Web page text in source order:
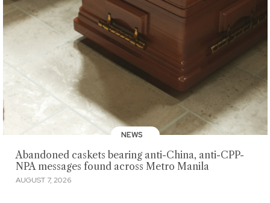
NEWS
Abandoned caskets bearing anti-China, anti-CPP-
NPA messages found across Metro Manila
AUGUST 7, 2026